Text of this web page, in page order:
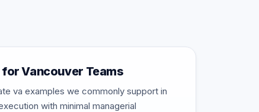
Vancouver Teams
va examples we commonly support in
with minimal managerial